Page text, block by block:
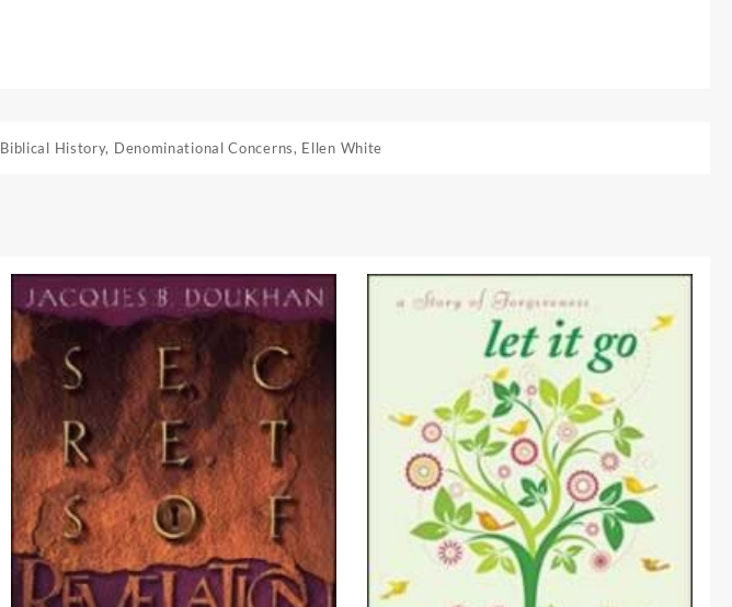
Biblical History, Denominational Concerns, Ellen White